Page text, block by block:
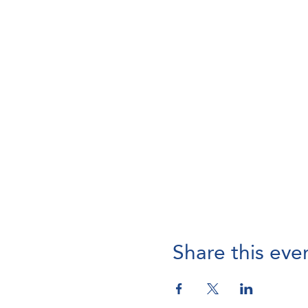
Share this